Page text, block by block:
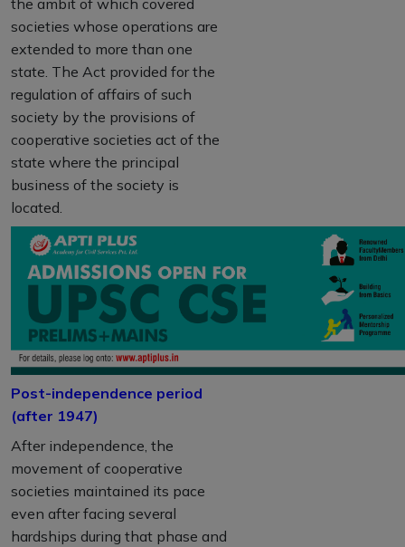
the ambit of which covered
societies whose operations are
extended to more than one
state. The Act provided for the
regulation of affairs of such
society by the provisions of
cooperative societies act of the
state where the principal
business of the society is
located.
Post-independence period
(after 1947)
After independence, the
movement of cooperative
societies maintained its pace
even after facing several
hardships during that phase and